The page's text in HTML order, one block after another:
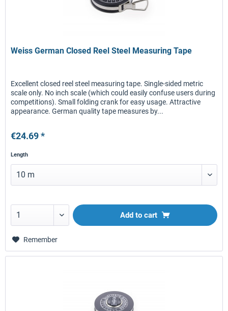
Weiss German Closed Reel Steel Measuring Tape
Excellent closed reel steel measuring tape. Single-sided metric
scale only. No inch scale (which could easily confuse users during
competitions). Small folding crank for easy usage. Attractive
appearance. German quality tape measures by...
€24.69 *
Length
Add to cart
Remember